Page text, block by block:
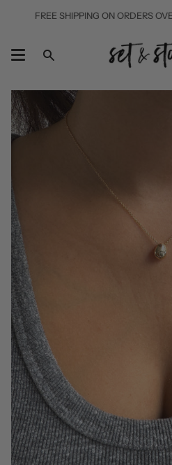
FREE SHIPPING ON ORDERS
Search